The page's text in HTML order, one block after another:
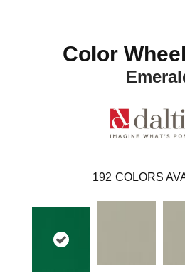
Color
192 COLORS